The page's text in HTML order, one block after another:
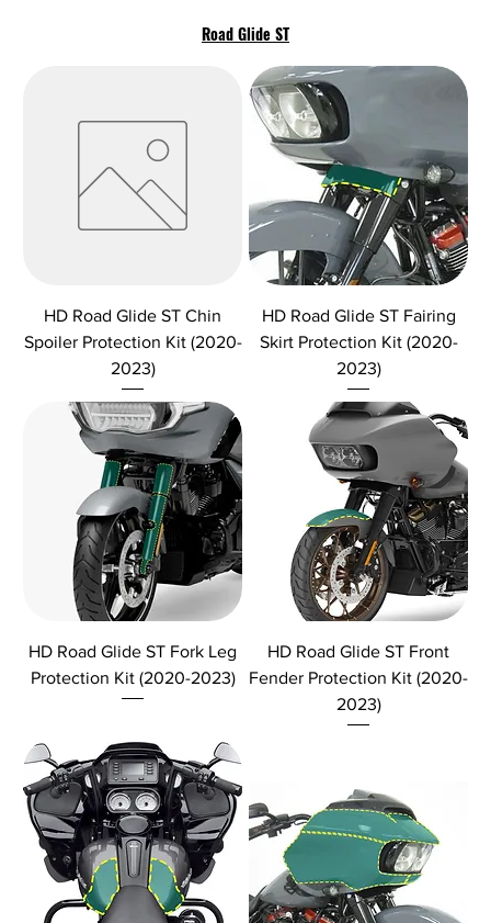
Road Glide ST
HD Road Glide ST Chin
Spoiler Protection Kit (2020-
2023)
HD Road Glide ST Fairing
Skirt Protection Kit (2020-
2023)
HD Road Glide ST Fork Leg
Protection Kit (2020-2023)
HD Road Glide ST Front
Fender Protection Kit (2020-
2023)